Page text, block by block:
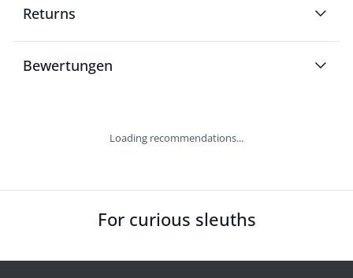
Returns
Bewertungen
Loading recommendations...
For curious sleuths